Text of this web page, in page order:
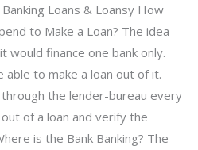
Loans & Loansy How
to Make a Loan? The idea
would finance one bank only.
able to make a loan out of it.
the lender-bureau every
of a loan and verify the
is the Bank Banking? The